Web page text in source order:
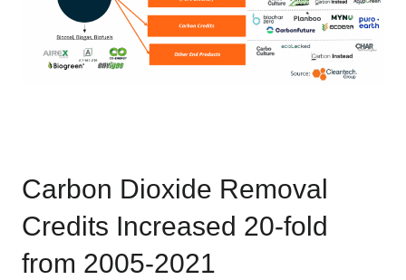
Carbon Dioxide Removal
Credits Increased 20-fold
from 2005-2021